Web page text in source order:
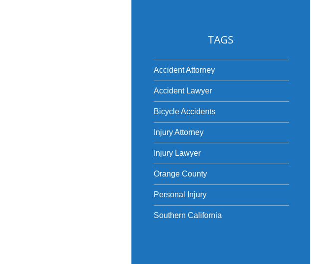
TAGS
Accident Attorney
Accident Lawyer
Bicycle Accidents
Injury Attorney
Injury Lawyer
Orange County
Personal Injury
Southern California